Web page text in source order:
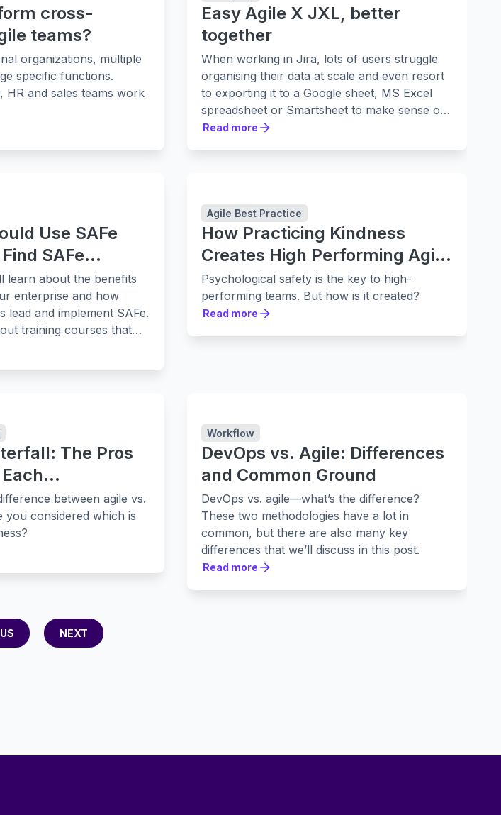
cross-
teams?
organizations, multiple
specific functions.
HR and sales teams work
Easy Agile X JXL, better
together
When working in Jira, lots of users struggle
organising their data at scale and even resort
to exporting it to a Google sheet, MS Excel
spreadsheet or Smartsheet to make sense of
it.
Read more
Use SAFe
SAFe
learn about the benefits
enterprise and how
lead and implement SAFe.
training courses that
Agile Best Practice
How Practicing Kindness
Creates High Performing Agile
Teams
Psychological safety is the key to high-
performing teams. But how is it created?
Read more
The Pros
between agile vs.
you considered which is
Workflow
DevOps vs. Agile: Differences
and Common Ground
DevOps vs. agile—what’s the difference?
These two methodologies have a lot in
common, but there are also many key
differences that we’ll discuss in this post.
Read more
NEXT